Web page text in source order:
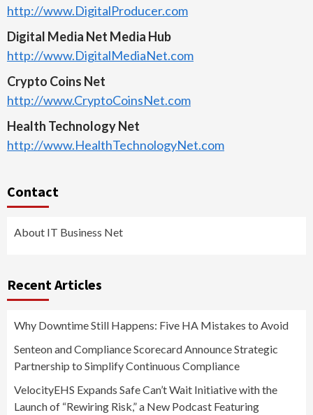
http://www.DigitalProducer.com
Digital Media Net Media Hub
http://www.DigitalMediaNet.com
Crypto Coins Net
http://www.CryptoCoinsNet.com
Health Technology Net
http://www.HealthTechnologyNet.com
Contact
About IT Business Net
Recent Articles
Why Downtime Still Happens: Five HA Mistakes to Avoid
Senteon and Compliance Scorecard Announce Strategic
Partnership to Simplify Continuous Compliance
VelocityEHS Expands Safe Can’t Wait Initiative with the
Launch of “Rewiring Risk,” a New Podcast Featuring